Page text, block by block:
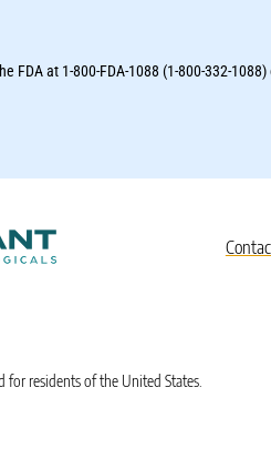
FDA at 1-800-FDA-1088 (1-800-332-
residents of the United States.